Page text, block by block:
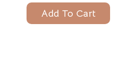
Add To Cart